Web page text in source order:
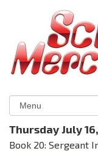
Thursday July
Book 20: Sergeant